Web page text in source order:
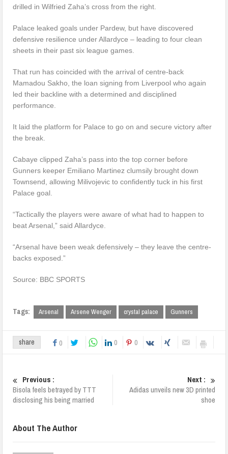
drilled in Wilfried Zaha’s cross from the right.
Palace leaked goals under Pardew, but have discovered
defensive resilience under Allardyce – leading to four clean
sheets in their past six league games.
That run has coincided with the arrival of centre-back
Mamadou Sakho, the loan signing from Liverpool who again
led their backline with a determined and disciplined
performance.
It laid the platform for Palace to go on and secure victory after
the break.
Cabaye clipped Zaha’s pass into the top corner before
Gunners keeper Emiliano Martinez clumsily brought down
Townsend, allowing Milivojevic to confidently tuck in his first
Palace goal.
“Tactically the players were aware of what had to happen to
beat Arsenal,” said Allardyce.
“Arsenal have been weak defensively – they leave the centre-
backs exposed.”
Source: BBC SPORTS
Tags: Arsenal Arsene Wenger crystal palace Gunners
share 0 0 0
Previous :
Bisola feels betrayed by TTT
disclosing his being married
Next :
Adidas unveils new 3D printed
shoe
About The Author